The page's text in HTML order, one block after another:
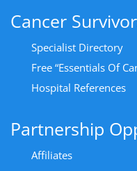
Cancer
Specialist Directory
Free “Essentials Of
Hospital References
Partnership
Affiliates